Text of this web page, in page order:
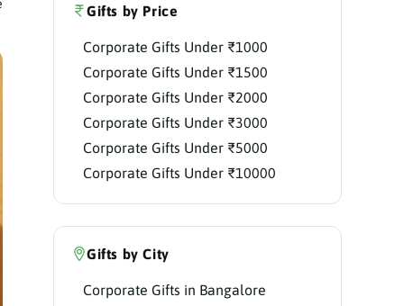
Gifts by Price
Corporate Gifts Under ₹1000
Corporate Gifts Under ₹1500
Corporate Gifts Under ₹2000
Corporate Gifts Under ₹3000
Corporate Gifts Under ₹5000
Corporate Gifts Under ₹10000
Gifts by City
Corporate Gifts in Bangalore